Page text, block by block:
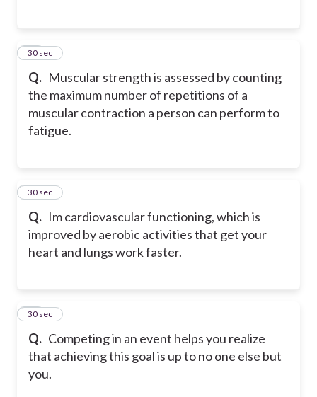
Q. Muscular strength is assessed by counting
the maximum number of repetitions of a
muscular contraction a person can perform to
fatigue.
45
30 sec
Q. Im cardiovascular functioning, which is
improved by aerobic activities that get your
heart and lungs work faster.
46
30 sec
Q. Competing in an event helps you realize
that achieving this goal is up to no one else but
you.
47
30 sec